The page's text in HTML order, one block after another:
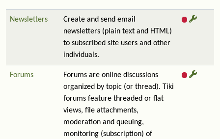
Newsletters
Create and send email
newsletters (plain text and HTML)
to subscribed site users and other
individuals.
Forums
Forums are online discussions
organized by topic (or thread). Tiki
forums feature threaded or flat
views, file attachments,
moderation and queuing,
monitoring (subscription) of